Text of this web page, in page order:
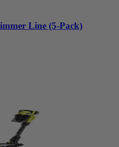
Line (5-Pack)